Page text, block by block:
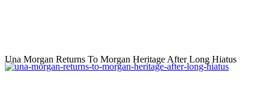
Una Morgan Returns To Morgan Heritage After Long Hiatus